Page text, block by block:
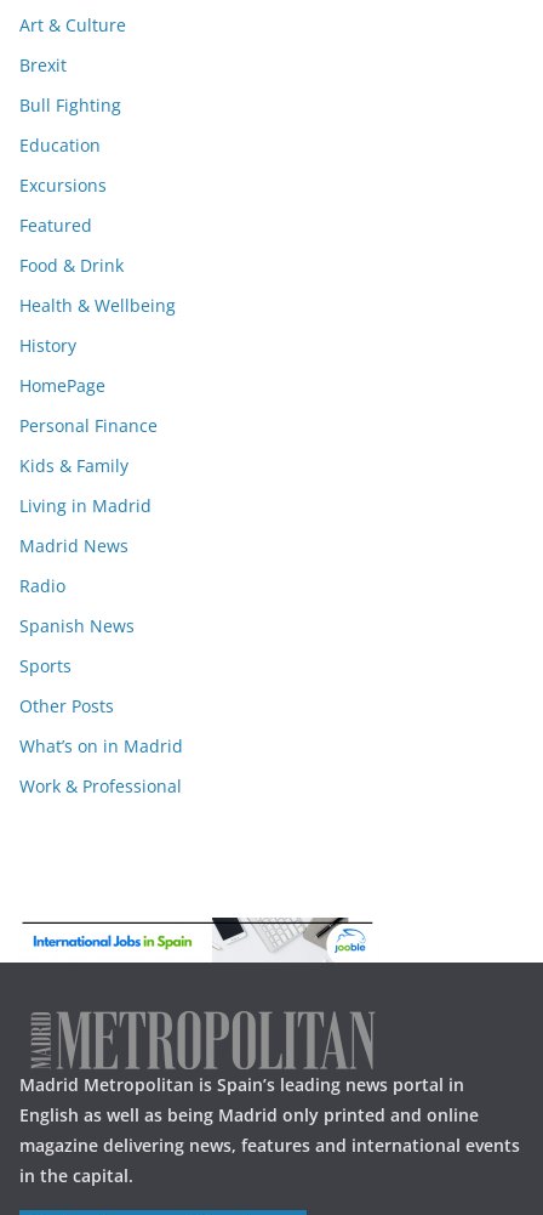
Art & Culture
Brexit
Bull Fighting
Education
Excursions
Featured
Food & Drink
Health & Wellbeing
History
HomePage
Personal Finance
Kids & Family
Living in Madrid
Madrid News
Radio
Spanish News
Sports
Other Posts
What’s on in Madrid
Work & Professional
Madrid Metropolitan is Spain’s leading news portal in
English as well as being Madrid only printed and online
magazine delivering news, features and international events
in the capital.